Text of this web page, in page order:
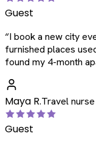
Guest
“I book a new city
furnished places
found my 4-month
Maya R.Travel
Guest